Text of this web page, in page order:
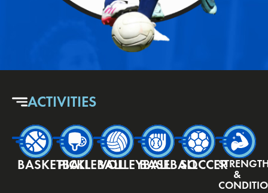
ACTIVITIES
BASKETBALLPICKLEBALLVOLLEYBALL
BASEBALLSOCCER
&